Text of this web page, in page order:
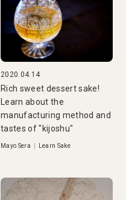
2020.04.14
Rich sweet dessert sake!
Learn about the
manufacturing method and
tastes of "kijoshu"
Mayo Sera Learn Sake